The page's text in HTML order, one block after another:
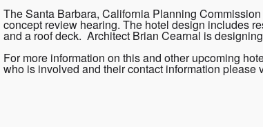
The Santa Barbara, California Planning
concept review hearing. The hotel design includes
and a roof deck. Architect Brian Cearnal is
For more information on this and other upcoming
who is involved and their contact information